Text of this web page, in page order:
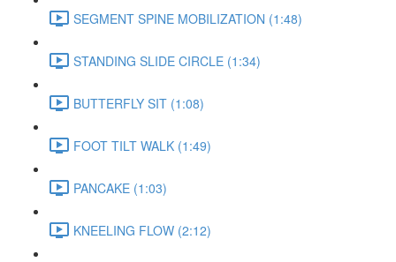
SEGMENT SPINE MOBILIZATION (1:48)
STANDING SLIDE CIRCLE (1:34)
BUTTERFLY SIT (1:08)
FOOT TILT WALK (1:49)
PANCAKE (1:03)
KNEELING FLOW (2:12)